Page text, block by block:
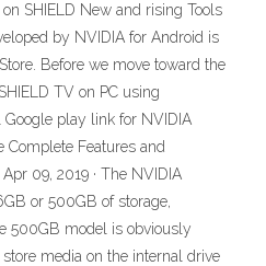
SHIELD New and rising Tools
by NVIDIA for Android is
Before we move toward the
TV on PC using
Google play link for NVIDIA
Complete Features and
09, 2019 · The NVIDIA
or 500GB of storage,
500GB model is obviously
media on the internal drive